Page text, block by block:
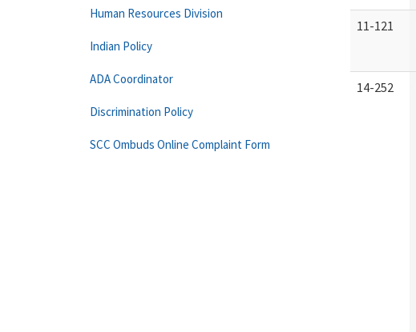
11-121
14-252
Human Resources Division
Indian Policy
ADA Coordinator
Discrimination Policy
SCC Ombuds Online Complaint Form